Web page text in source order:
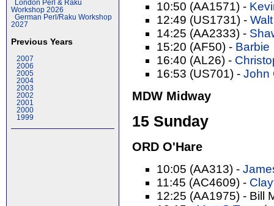
London Perl & Raku
Workshop 2026
German Perl/Raku Workshop
2027
Previous Years
2007
2006
2005
2004
2003
2002
2001
2000
1999
10:50 (AA1571) -
12:49 (US1731) -
14:25 (AA2333) -
15:20 (AF50) - Barbie
16:40 (AL26) -
16:53 (US701) -John
MDW Midway
15 Sunday
ORD O'Hare
10:05 (AA313) -
11:45 (AC4609) -
12:25 (AA1975) - Bill